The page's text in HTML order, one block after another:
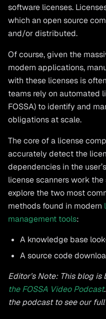
software licenses.
which an open source
and/or distributed.
Of course, given the
modern applications,
with these licenses is
teams rely on automated
FOSSA) to identify and
obligations at scale.
The core of a license
accurately detect the
dependencies in the
license scanners work the
explore the two most
methods found in modern
management tools:
A knowledge base
A source code
Editor’s Note: This blog is
the FOSSA Video Podcast
the podcast to see our